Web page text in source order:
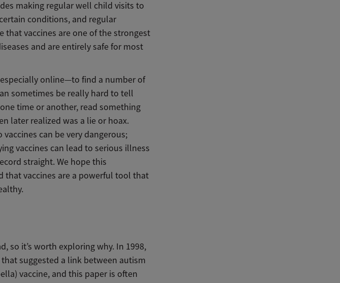
making regular well child visits to
conditions, and regular
that vaccines are one of the strongest
and are entirely safe for most
online—to find a number of
sometimes be really hard to tell
time or another, read something
later realized was a lie or hoax.
can be very dangerous;
vaccines can lead to serious illness
straight. We hope this
vaccines are a powerful tool that
so it’s worth exploring why. In 1998,
suggested a link between autism
vaccine, and this paper is often